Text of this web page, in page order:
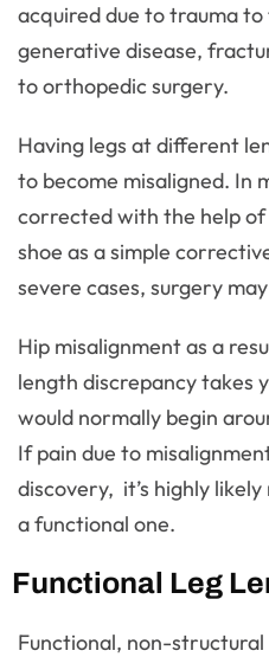
acquired due to trauma
generative disease,
to orthopedic surgery.
Having legs at different
to become misaligned. In
corrected with the help of
shoe as a simple
severe cases, surgery
Hip misalignment as a
length discrepancy takes
would normally begin
If pain due to
discovery, it’s highly
a functional one.
Functional Leg
Functional, non-